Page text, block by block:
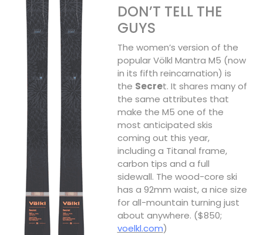
DON’T TELL THE
GUYS
The women’s version of the
popular Völkl Mantra M5 (now
in its fifth reincarnation) is
the Secret. It shares many of
the same attributes that
make the M5 one of the
most anticipated skis
coming out this year,
including a Titanal frame,
carbon tips and a full
sidewall. The wood-core ski
has a 92mm waist, a nice size
for all-mountain turning just
about anywhere. ($850;
voelkl.com)